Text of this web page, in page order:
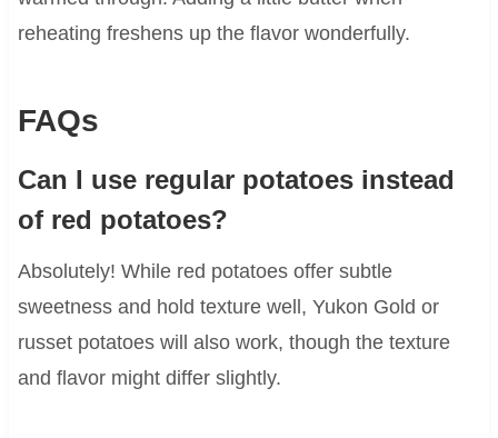
reheating freshens up the flavor wonderfully.
FAQs
Can I use regular potatoes instead
of red potatoes?
Absolutely! While red potatoes offer subtle
sweetness and hold texture well, Yukon Gold or
russet potatoes will also work, though the texture
and flavor might differ slightly.